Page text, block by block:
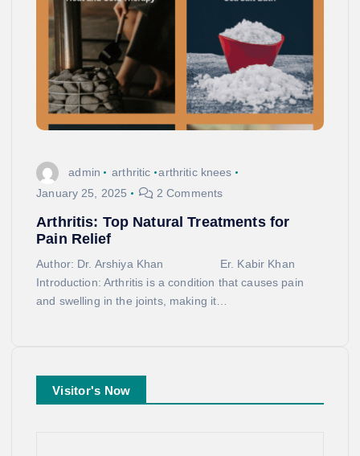
admin arthritic
arthritic knees
January 25, 2025
2 Comments
Arthritis: Top Natural Treatments for
Pain Relief
Author: Dr. Arshiya Khan Er. Kabir Khan
Introduction: Arthritis is a condition that causes pain
and swelling in the joints, making it…
Visitor's Now